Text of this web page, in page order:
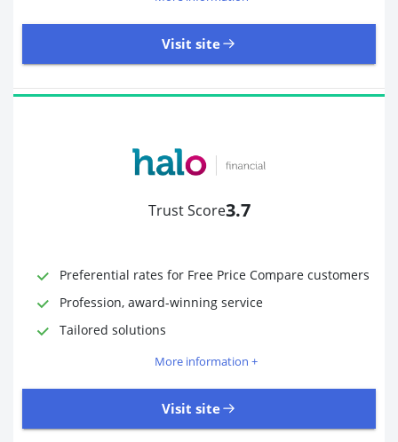
Visit site
Bank transfer
Receiving OptionsBank account
Required Documents
Trust Score3.7
Preferential rates for Free Price Compare customers
Profession, award-winning service
Tailored solutions
More information +
Visit site